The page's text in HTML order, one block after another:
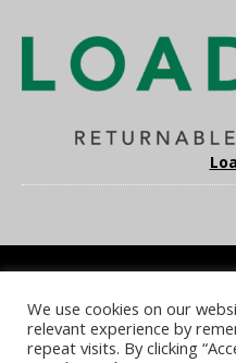
COOKIE POLICY PRIVACY
NOTICE &
We use cookies on our
relevant experience by
repeat visits. By clicking